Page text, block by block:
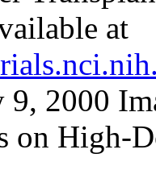
at
9, 2000
on High-